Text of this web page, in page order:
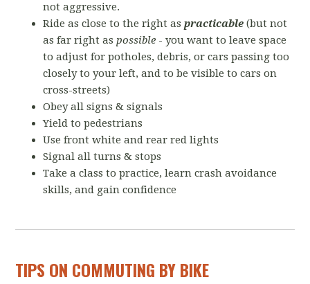
not aggressive.
Ride as close to the right aspracticable (but not
as far right aspossible - you want to leave space
to adjust for potholes, debris, or cars passing too
closely to your left, and to be visible to cars on
cross-streets)
Obey all signs & signals
Yield to pedestrians
Use front white and rear red lights
Signal all turns & stops
Take a class to practice, learn crash avoidance
skills, and gain confidence
TIPS ON COMMUTING BY BIKE